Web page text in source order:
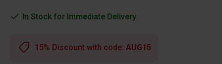
In Stock for Immediate Delivery
15% Discount with code: AUG15